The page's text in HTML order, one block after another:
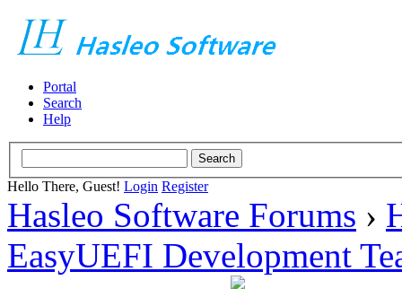
Portal
Search
Help
Hello There, Guest! Login Register
Hasleo Software Forums ›
EasyUEFI Development